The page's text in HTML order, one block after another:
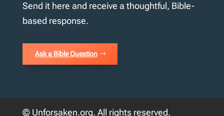
Send it here and receive a thoughtful, Bible-
based response.
Ask a Bible Question
© Unforsaken.org. All rights reserved.